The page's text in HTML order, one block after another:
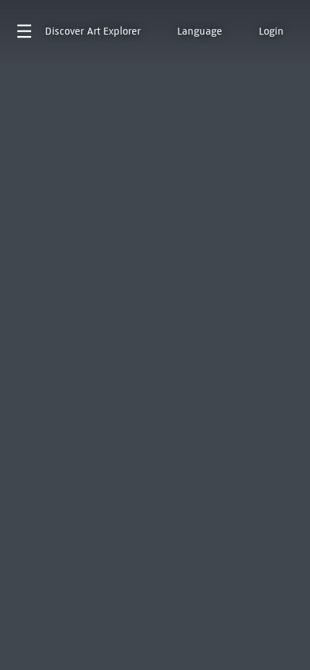
Discover Art Explorer Language Login